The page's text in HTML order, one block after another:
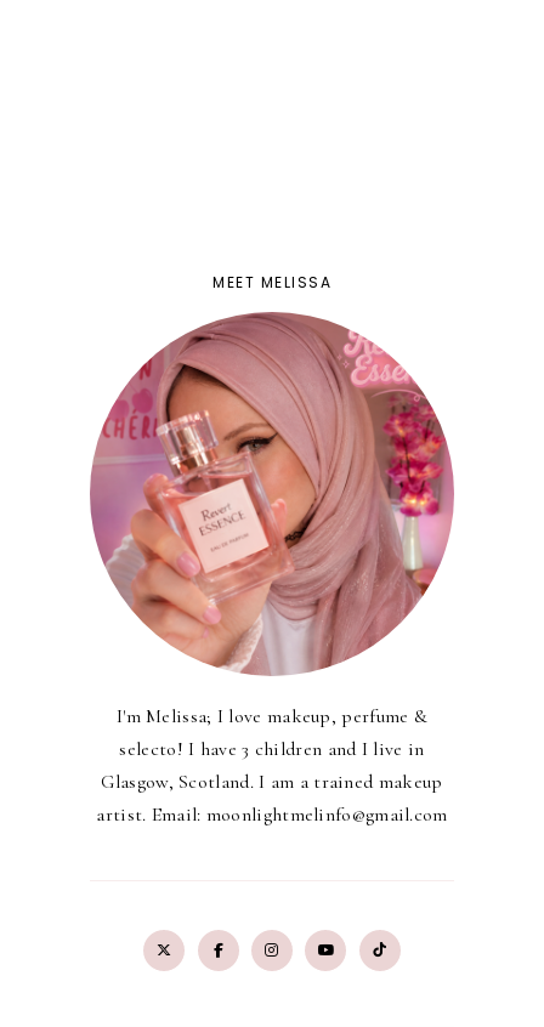
MEET MELISSA
I'm Melissa; I love makeup, perfume &
selecto! I have 3 children and I live in
Glasgow, Scotland. I am a trained makeup
artist. Email: moonlightmelinfo@gmail.com